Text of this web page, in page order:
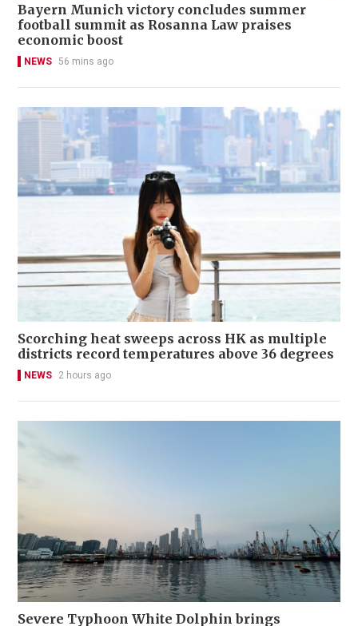
Bayern Munich victory concludes summer
football summit as Rosanna Law praises
economic boost
NEWS 56 mins ago
Scorching heat sweeps across HK as multiple
districts record temperatures above 36 degrees
NEWS 2 hours ago
Severe Typhoon White Dolphin brings